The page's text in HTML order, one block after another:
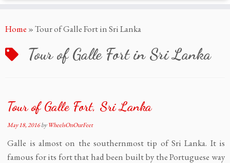
toHome »Tour of Galle Fort in Sri Lanka
Tour of Galle Fort in Sri Lanka
Tour of Galle Fort, Sri Lanka
May 18, 2016byWheelsOnOurFeet
Galle is almost on the southernmost tip of Sri Lanka. It is
famous for its fort that had been built by the Portuguese way